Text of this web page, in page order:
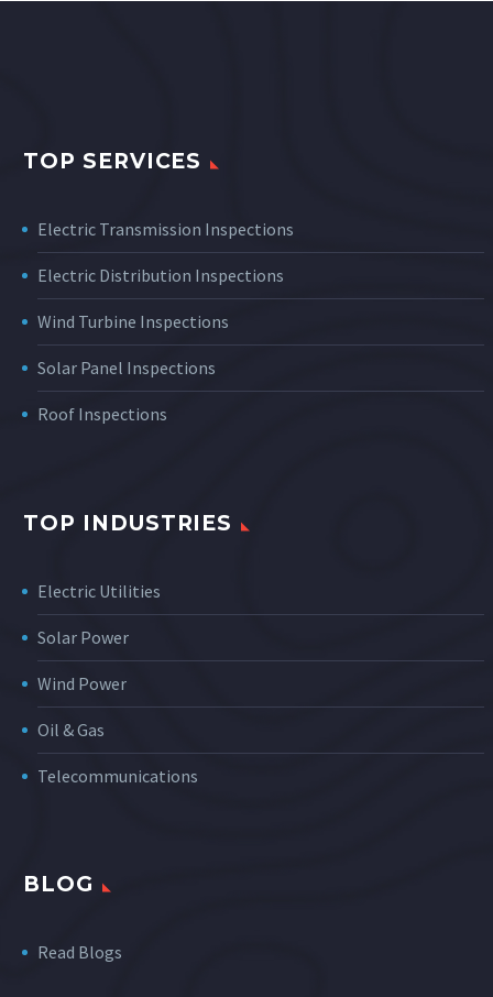
TOP SERVICES
Electric Transmission Inspections
Electric Distribution Inspections
Wind Turbine Inspections
Solar Panel Inspections
Roof Inspections
TOP INDUSTRIES
Electric Utilities
Solar Power
Wind Power
Oil & Gas
Telecommunications
BLOG
Read Blogs